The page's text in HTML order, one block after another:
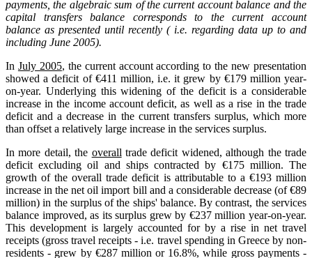
payments, the algebraic sum of the current account balance and the
capital transfers balance corresponds to the current account
balance as presented until recently ( i.e. regarding data up to and
including June 2005).
In July 2005, the current account according to the new presentation
showed a deficit of €411 million, i.e. it grew by €179 million year-
on-year. Underlying this widening of the deficit is a considerable
increase in the income account deficit, as well as a rise in the trade
deficit and a decrease in the current transfers surplus, which more
than offset a relatively large increase in the services surplus.
In more detail, the overall trade deficit widened, although the trade
deficit excluding oil and ships contracted by €175 million. The
growth of the overall trade deficit is attributable to a €193 million
increase in the net oil import bill and a considerable decrease (of €89
million) in the surplus of the ships' balance. By contrast, the services
balance improved, as its surplus grew by €237 million year-on-year.
This development is largely accounted for by a rise in net travel
receipts (gross travel receipts - i.e. travel spending in Greece by non-
residents - grew by €287 million or 16.8%, while gross payments -